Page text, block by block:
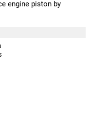
engine piston by